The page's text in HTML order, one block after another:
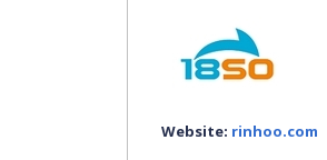
Website: rinhoo.com